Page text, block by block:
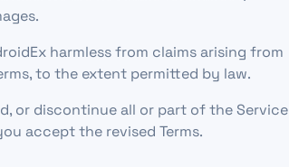
harmless from claims arising from
to the extent permitted by law.
or discontinue all or part of the Service
accept the revised Terms.